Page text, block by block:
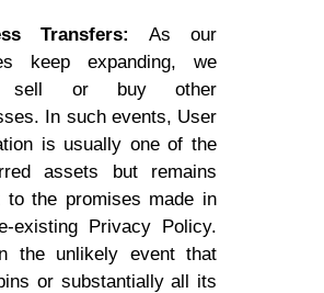
Transfers:
As our
keep expanding, we
sell or buy other
In such events, User
is usually one of the
assets but remains
to the promises made in
existing Privacy Policy.
the unlikely event that
or substantially all its